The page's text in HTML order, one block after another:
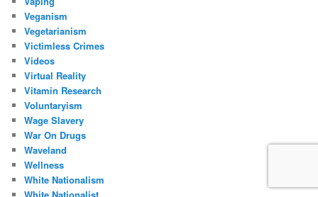
Veganism
Vegetarianism
Victimless Crimes
Videos
Virtual Reality
Vitamin Research
Voluntaryism
Wage Slavery
War On Drugs
Waveland
Wellness
White Nationalism